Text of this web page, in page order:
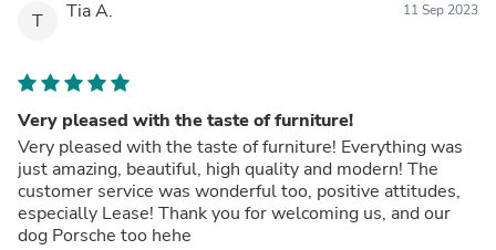
T Tia A. 11 Sep 2023
Very pleased with the taste of furniture!
Very pleased with the taste of furniture! Everything was
just amazing, beautiful, high quality and modern! The
customer service was wonderful too, positive attitudes,
especially Lease! Thank you for welcoming us, and our
dog Porsche too hehe